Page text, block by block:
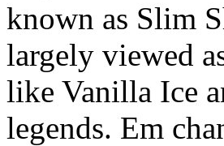
known as Slim
largely viewed
like Vanilla Ice
legends. Em